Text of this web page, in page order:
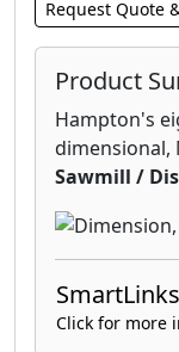
the system
barrier for
need for
Request Quote
Product
Hampton's
dimensional,
Sawmill /
SmartLinks
Click for more